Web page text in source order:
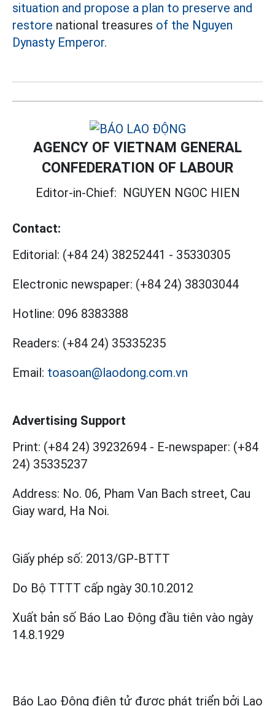
situation and propose a plan to preserve and
restore national treasures of the Nguyen
Dynasty Emperor.
AGENCY OF VIETNAM GENERAL
CONFEDERATION OF LABOUR
Editor-in-Chief: NGUYEN NGOC HIEN
Contact:
Editorial: (+84 24) 38252441 - 35330305
Electronic newspaper: (+84 24) 38303044
Hotline: 096 8383388
Readers: (+84 24) 35335235
Email: toasoan@laodong.com.vn
Advertising Support
Print: (+84 24) 39232694 - E-newspaper: (+84
24) 35335237
Address: No. 06, Pham Van Bach street, Cau
Giay ward, Ha Noi.
Giấy phép số: 2013/GP-BTTT
Do Bộ TTTT cấp ngày 30.10.2012
Xuất bản số Báo Lao Động đầu tiên vào ngày
14.8.1929
Báo Lao Động điện tử được phát triển bởi Lao